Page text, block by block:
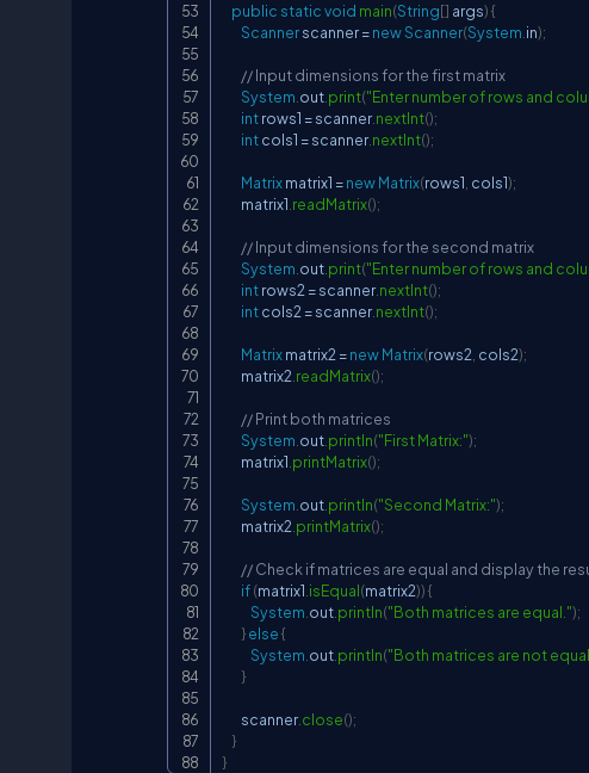
public staticvoid main(String[] args){
Scanner scanner =newScanner(System in);
// Input dimensions for the first matrix
System out print("Enter number of rows and
int rows1 = scanner.nextInt();
int cols1 = scanner.nextInt();
Matrix matrix1 =newMatrix(rows1 cols1);
        matrix1
readMatrix();
// Input dimensions for the second matrix
System out print("Enter number of rows and
int rows2 = scanner.nextInt();
int cols2 = scanner.nextInt();
Matrix matrix2 =newMatrix(rows2 cols2);
        matrix2
readMatrix();
// Print both matrices
System out println("First Matrix:");
        matrix1
printMatrix();
System out println("Second Matrix:");
        matrix2
printMatrix();
// Check if matrices are equal and display the
if(matrix1 isEqual(matrix2)){
System out println("Both matrices are equal.");
}else{
System out println("Both matrices are not
}
        scanner
.close();
}
}